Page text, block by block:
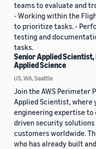
teams to evaluate and
- Working within the
to prioritize tasks. -
testing and
tasks.
Senior Applied
Applied Science
US, WA, Seattle
Join the AWS Perimeter
Applied Scientist, where
engineering expertise to
driven security
customers worldwide.
who has already built